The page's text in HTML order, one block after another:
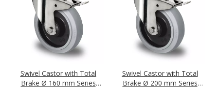
Swivel Castor with Total
Brake Ø 160 mm Series
Swivel Castor with Total
Brake Ø 200 mm Series